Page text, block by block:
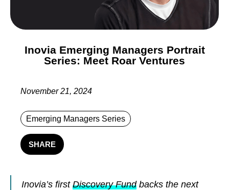
Inovia Emerging Managers Portrait
Series: Meet Roar Ventures
November 21, 2024
Emerging Managers Series
SHARE
Inovia’s first Discovery Fundbacks the next